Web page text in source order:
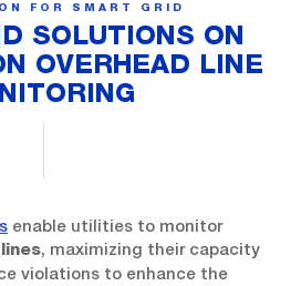
FOR SMART GRID
SOLUTIONS ON
OVERHEAD LINE
enable utilities to monitor
, maximizing their capacity
violations to enhance the